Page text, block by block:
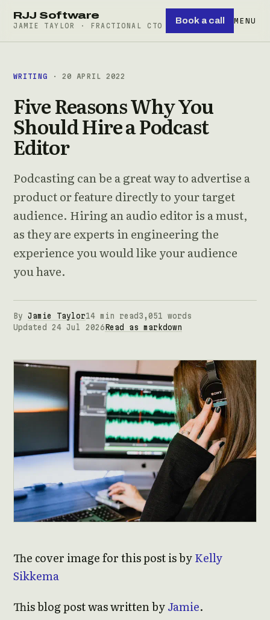
RJJ Software
JAMIE TAYLOR · FRACTIONAL CTO
Book a call MENU
WRITING · 20 APRIL 2022
Five Reasons Why You
Should Hire a Podcast
Editor
Podcasting can be a great way to advertise a
product or feature directly to your target
audience. Hiring an audio editor is a must,
as they are experts in engineering the
experience you would like your audience
you have.
By Jamie Taylor14 min read 3,051 words
Updated 24 Jul 2026 Read as markdown
The cover image for this post is byKelly
Sikkema
This blog post was written byJamie.